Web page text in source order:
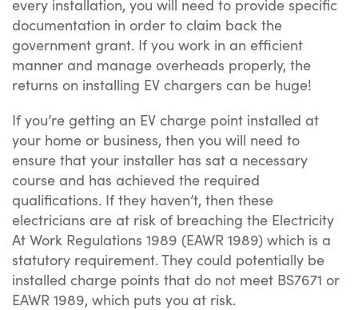
every installation, you will need to provide specific
documentation in order to claim back the
government grant. If you work in an efficient
manner and manage overheads properly, the
returns on installing EV chargers can be huge!
If you’re getting an EV charge point installed at
your home or business, then you will need to
ensure that your installer has sat a necessary
course and has achieved the required
qualifications. If they haven’t, then these
electricians are at risk of breaching the Electricity
At Work Regulations 1989 (EAWR 1989) which is a
statutory requirement. They could potentially be
installed charge points that do not meet BS7671 or
EAWR 1989, which puts you at risk.